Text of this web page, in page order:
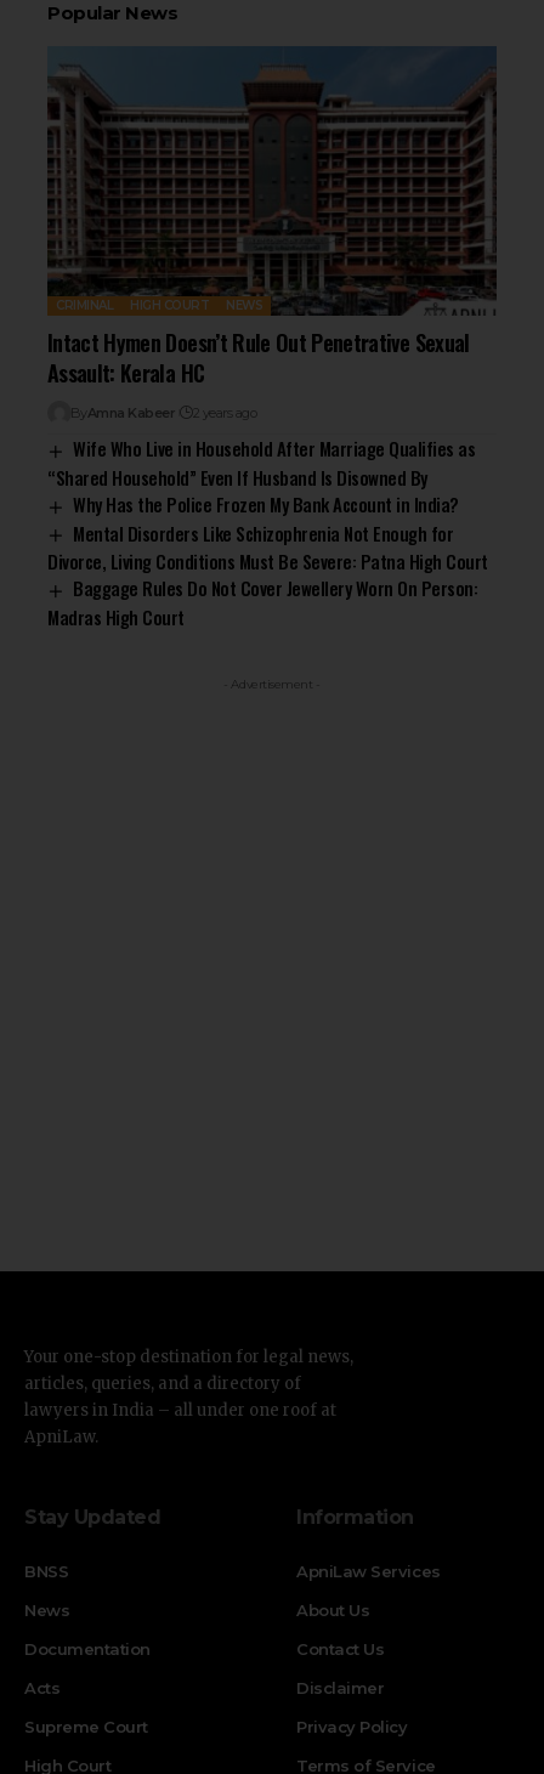
Popular News
CRIMINAL HIGH COURT NEWS
Intact Hymen Doesn’t Rule Out Penetrative Sexual
Assault: Kerala HC
By Amna Kabeer 2 years ago
Wife Who Live in Household After Marriage Qualifies as
“Shared Household” Even If Husband Is Disowned By
Why Has the Police Frozen My Bank Account in India?
Mental Disorders Like Schizophrenia Not Enough for
Divorce, Living Conditions Must Be Severe: Patna High Court
Baggage Rules Do Not Cover Jewellery Worn On Person:
Madras High Court
- Advertisement -
Your one-stop destination for legal news,
articles, queries, and a directory of
lawyers in India – all under one roof at
ApniLaw.
Stay Updated
BNSS
News
Documentation
Acts
Supreme Court
High Court
Information
ApniLaw Services
About Us
Contact Us
Disclaimer
Privacy Policy
Terms of Service